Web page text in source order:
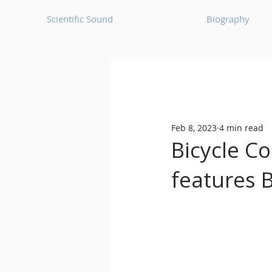
Scientific Sound Biography
Bass House
Classic House Dance
Bicycle
features
Feb 8, 2023 4 min read